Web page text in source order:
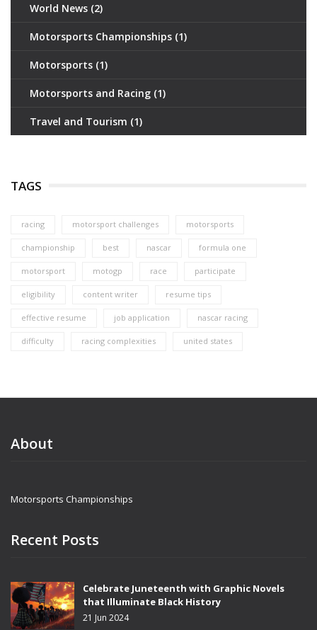
World News (2)
Motorsports Championships (1)
Motorsports (1)
Motorsports and Racing (1)
Travel and Tourism (1)
TAGS
racing motorsport challenges motorsports
championship best nascar formula one
motorsport motogp race participate
eligibility content writer resume tips
effective resume job application nascar racing
difficulty racing complexities united states
About
Motorsports Championships
Recent Posts
Celebrate Juneteenth with Graphic Novels
that Illuminate Black History
21 Jun 2024